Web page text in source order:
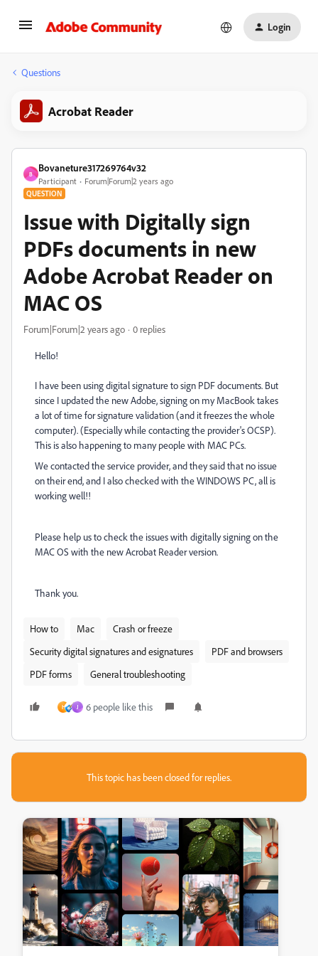
Login
Questions
Acrobat Reader
B
Bovaneture317269764v32
Participant Forum|Forum|2 years ago
QUESTION
Issue with Digitally sign
PDFs documents in new
Adobe Acrobat Reader on
MAC OS
Forum|Forum|2 years ago 0 replies
Hello!
I have been using digital signature to sign PDF documents. But
since I updated the new Adobe, signing on my MacBook takes
a lot of time for signature validation (and it freezes the whole
computer). (Especially while contacting the provider's OCSP).
This is also happening to many people with MAC PCs.
We contacted the service provider, and they said that no issue
on their end, and I also checked with the WINDOWS PC, all is
working well!!
Please help us to check the issues with digitally signing on the
MAC OS with the new Acrobat Reader version.
Thank you.
How to Mac
Crash or freeze
Security digital signatures and esignatures
PDF and browsers
PDF forms
General troubleshooting
H J 6 people like this
This topic has been closed for replies.